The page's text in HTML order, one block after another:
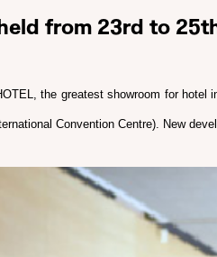
from 23rd to
the greatest showroom for
Convention Centre). New